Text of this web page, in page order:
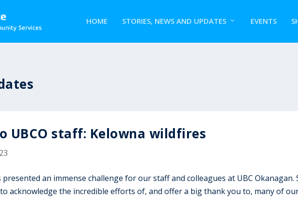
HOME STORIES, NEWS AND UPDATES EVENTS
UBCO staff: Kelowna wildfires
an immense challenge for our staff and colleagues at UBC Okanagan.
acknowledge the incredible efforts of, and offer a big thank you to, many of